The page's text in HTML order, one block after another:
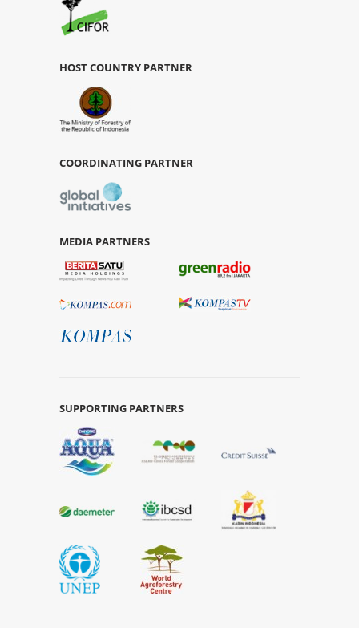
HOST COUNTRY PARTNER
COORDINATING PARTNER
MEDIA PARTNERS
SUPPORTING PARTNERS